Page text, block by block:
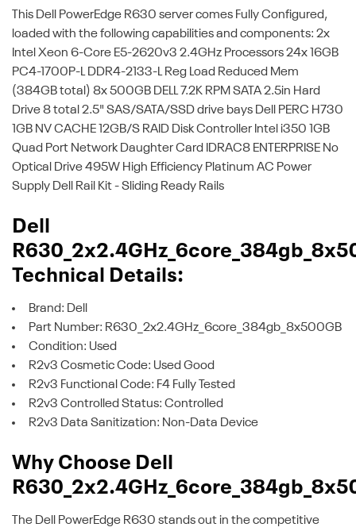
This Dell PowerEdge R630 server comes Fully Configured,
loaded with the following capabilities and components: 2x
Intel Xeon 6-Core E5-2620v3 2.4GHz Processors 24x 16GB
PC4-1700P-L DDR4-2133-L Reg Load Reduced Mem
(384GB total) 8x 500GB DELL 7.2K RPM SATA 2.5in Hard
Drive 8 total 2.5" SAS/SATA/SSD drive bays Dell PERC H730
1GB NV CACHE 12GB/S RAID Disk Controller Intel i350 1GB
Quad Port Network Daughter Card IDRAC8 ENTERPRISE No
Optical Drive 495W High Efficiency Platinum AC Power
Supply Dell Rail Kit - Sliding Ready Rails
Dell
Technical Details:
Brand: Dell
Part Number: R630_2x2.4GHz_6core_384gb_8x500GB
Condition: Used
R2v3 Cosmetic Code: Used Good
R2v3 Functional Code: F4 Fully Tested
R2v3 Controlled Status: Controlled
R2v3 Data Sanitization: Non-Data Device
Why Choose Dell
The Dell PowerEdge R630 stands out in the competitive